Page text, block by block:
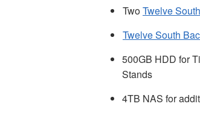
TwoTwelve
Twelve South
500GB HDD for
Stands
4TB NAS for